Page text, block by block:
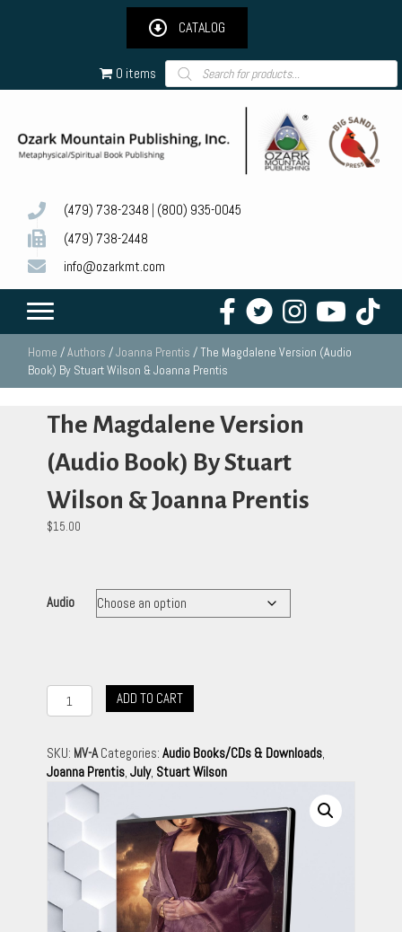
CATALOG
0 items Products
search
(479) 738-2348 (800) 935-0045
(479) 738-2448
info@ozarkmt.com
Home /Authors /Joanna Prentis / The Magdalene Version (Audio
Book) By Stuart Wilson & Joanna Prentis
The Magdalene Version
(Audio Book) By Stuart
Wilson & Joanna Prentis
$15.00
Audio
Magdalene
(Audio
Book)
Wilson
&
Prentis
quantity
ADD TO CART
SKU: MV-A Categories: Audio Books/CDs & Downloads,
Joanna Prentis, July, Stuart Wilson